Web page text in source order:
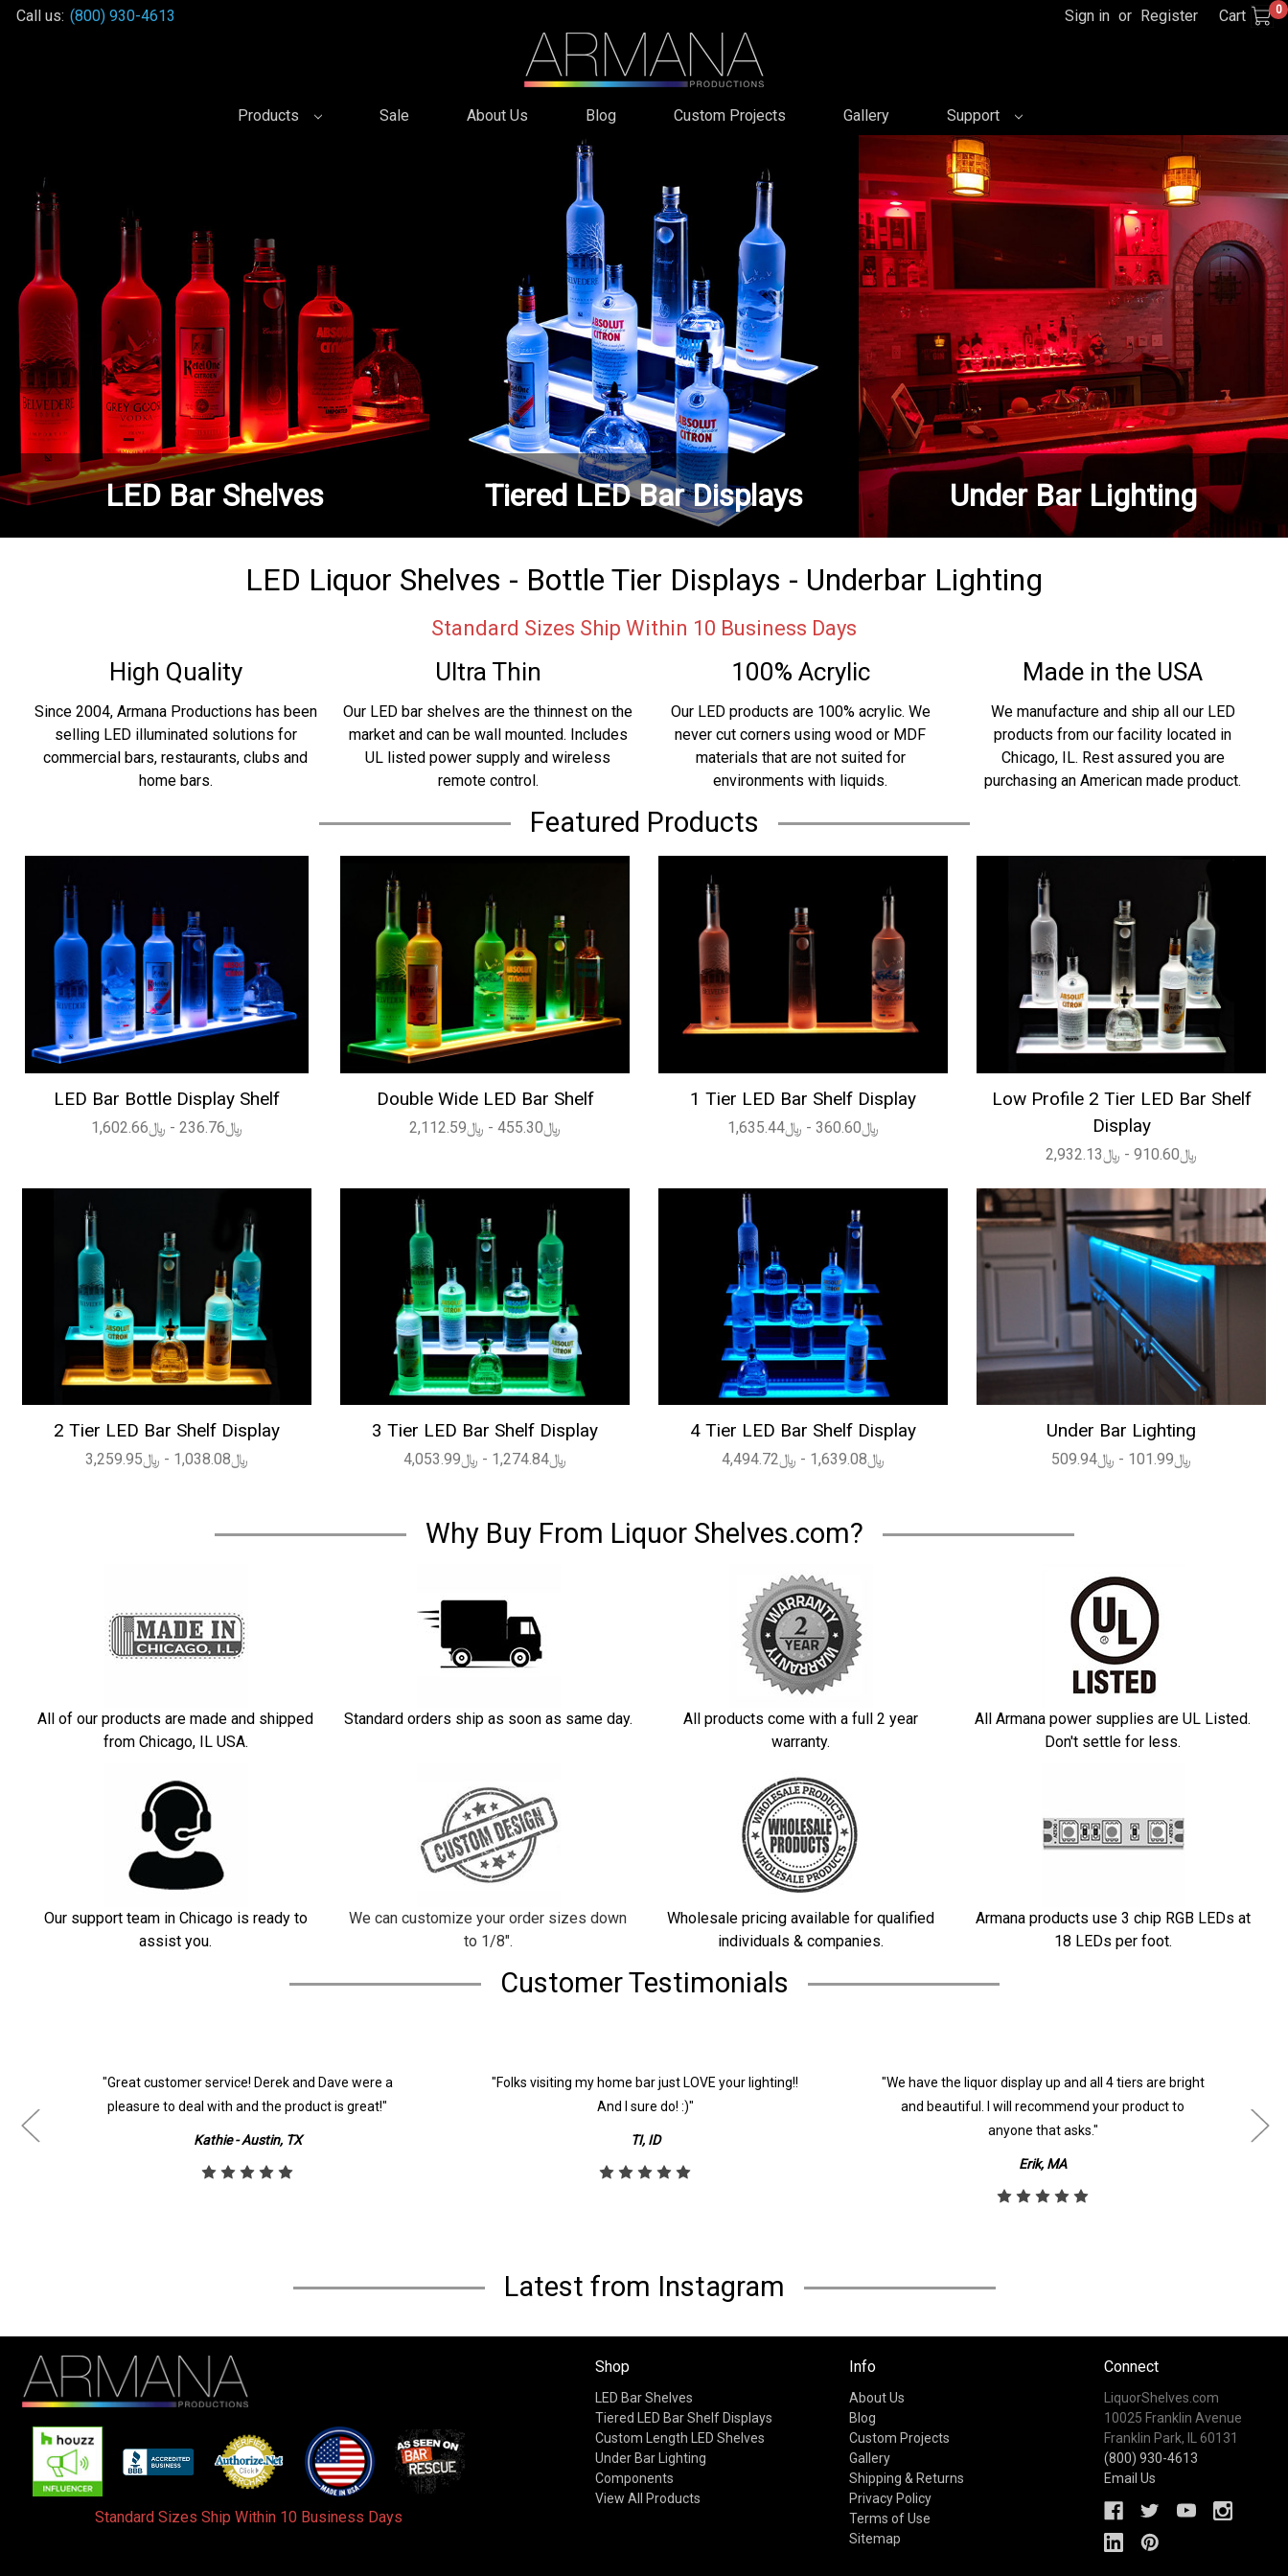
Call us: (800) 930-4613 Sign in or Register Cart 0
Products Sale About Us Blog Custom Projects Gallery Support
LED Bar Shelves Tiered LED Bar Displays Under Bar Lighting
LED Liquor Shelves - Bottle Tier Displays - Underbar Lighting
Standard Sizes Ship Within 10 Business Days
High Quality
Since 2004, Armana Productions has been
selling LED illuminated solutions for
commercial bars, restaurants, clubs and
home bars.
Ultra Thin
Our LED bar shelves are the thinnest on the
market and can be wall mounted. Includes
UL listed power supply and wireless
remote control.
100% Acrylic
Our LED products are 100% acrylic. We
never cut corners using wood or MDF
materials that are not suited for
environments with liquids.
Made in the USA
We manufacture and ship all our LED
products from our facility located in
Chicago, IL. Rest assured you are
purchasing an American made product.
Featured Products
LED Bar Bottle Display Shelf
﷼236.76 - ﷼1,602.66
Double Wide LED Bar Shelf
﷼455.30 - ﷼2,112.59
1 Tier LED Bar Shelf Display
﷼360.60 - ﷼1,635.44
Low Profile 2 Tier LED Bar Shelf
Display
﷼910.60 - ﷼2,932.13
2 Tier LED Bar Shelf Display
﷼1,038.08 - ﷼3,259.95
3 Tier LED Bar Shelf Display
﷼1,274.84 - ﷼4,053.99
4 Tier LED Bar Shelf Display
﷼1,639.08 - ﷼4,494.72
Under Bar Lighting
﷼101.99 - ﷼509.94
Why Buy From Liquor Shelves.com?
All of our products are made and shipped
from Chicago, IL USA.
Standard orders ship as soon as same day.
All products come with a full 2 year
warranty.
All Armana power supplies are UL Listed.
Don't settle for less.
Our support team in Chicago is ready to
assist you.
We can customize your order sizes down
to 1/8".
Wholesale pricing available for qualified
individuals & companies.
Armana products use 3 chip RGB LEDs at
18 LEDs per foot.
Customer Testimonials
"Great customer service! Derek and Dave were a
pleasure to deal with and the product is great!"
Kathie - Austin, TX
"Folks visiting my home bar just LOVE your lighting!!
And I sure do! :)"
TI, ID
"We have the liquor display up and all 4 tiers are bright
and beautiful. I will recommend your product to
anyone that asks."
Erik, MA
Latest from Instagram
Standard Sizes Ship Within 10 Business Days
Shop
LED Bar Shelves
Tiered LED Bar Shelf Displays
Custom Length LED Shelves
Under Bar Lighting
Components
View All Products
Info
About Us
Blog
Custom Projects
Gallery
Shipping & Returns
Privacy Policy
Terms of Use
Sitemap
Connect
LiquorShelves.com
10025 Franklin Avenue
Franklin Park, IL 60131
(800) 930-4613
Email Us